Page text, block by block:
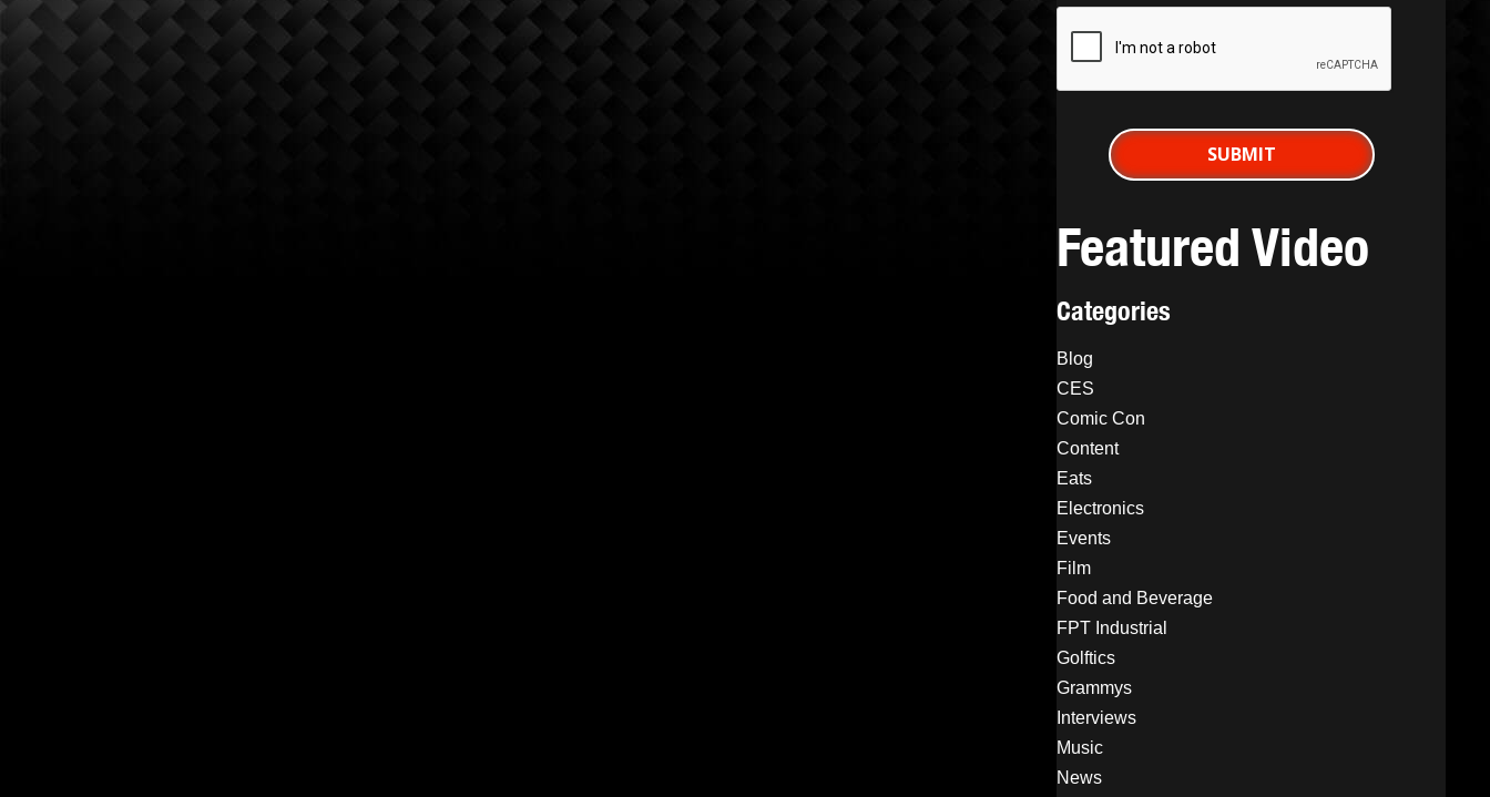
Featured Video
Categories
Blog
CES
Comic Con
Content
Eats
Electronics
Events
Film
Food and Beverage
FPT Industrial
Golftics
Grammys
Interviews
Music
News